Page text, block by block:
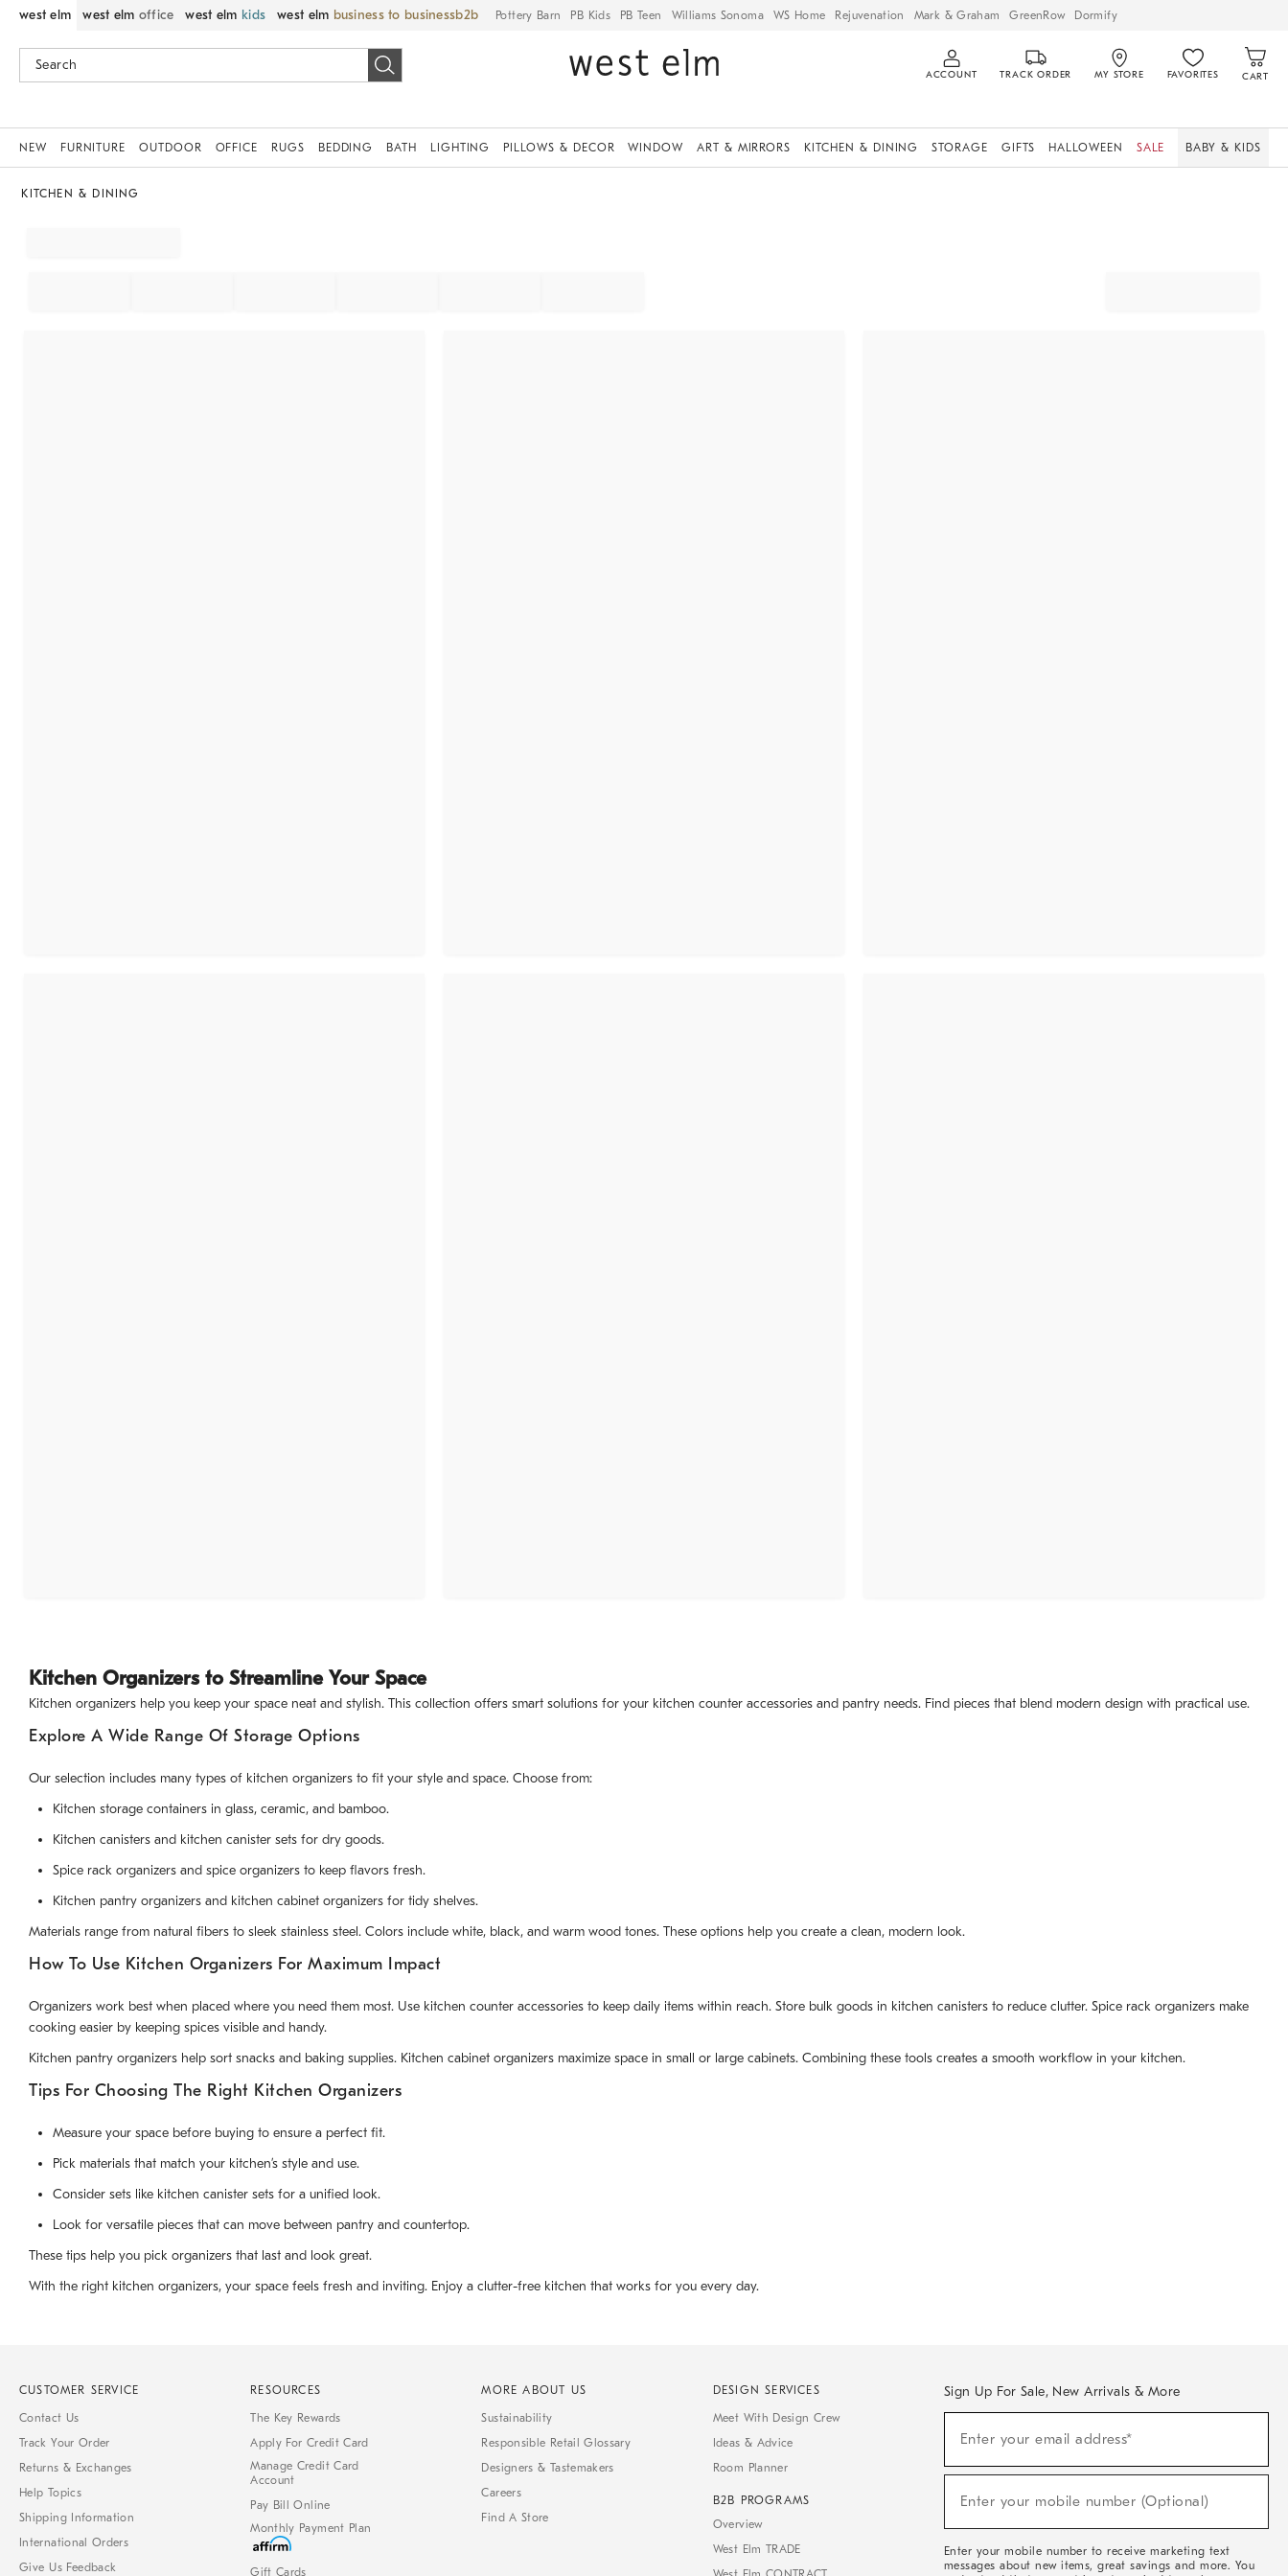
west elm west elm office west elm kids west elm business to business Pottery Barn PB Kids PB Teen Williams Sonoma WS Home Rejuvenation Mark & Graham GreenRow Dormify
ACCOUNT TRACK ORDER MY STORE FAVORITES CART
NEW FURNITURE OUTDOOR OFFICE RUGS BEDDING BATH LIGHTING PILLOWS & DECOR WINDOW ART & MIRRORS KITCHEN & DINING STORAGE GIFTS HALLOWEEN SALE BABY & KIDS
KITCHEN & DINING
Kitchen Organizers to Streamline Your Space
Kitchen organizers help you keep your space neat and stylish. This collection offers smart solutions for your kitchen counter accessories and pantry needs. Find pieces that blend modern design with practical use.
Explore A Wide Range Of Storage Options
Our selection includes many types of kitchen organizers to fit your style and space. Choose from:
Kitchen storage containers in glass, ceramic, and bamboo.
Kitchen canisters and kitchen canister sets for dry goods.
Spice rack organizers and spice organizers to keep flavors fresh.
Kitchen pantry organizers and kitchen cabinet organizers for tidy shelves.
Materials range from natural fibers to sleek stainless steel. Colors include white, black, and warm wood tones. These options help you create a clean, modern look.
How To Use Kitchen Organizers For Maximum Impact
Organizers work best when placed where you need them most. Use kitchen counter accessories to keep daily items within reach. Store bulk goods in kitchen canisters to reduce clutter. Spice rack organizers make
cooking easier by keeping spices visible and handy.
Kitchen pantry organizers help sort snacks and baking supplies. Kitchen cabinet organizers maximize space in small or large cabinets. Combining these tools creates a smooth workflow in your kitchen.
Tips For Choosing The Right Kitchen Organizers
Measure your space before buying to ensure a perfect fit.
Pick materials that match your kitchen’s style and use.
Consider sets like kitchen canister sets for a unified look.
Look for versatile pieces that can move between pantry and countertop.
These tips help you pick organizers that last and look great.
With the right kitchen organizers, your space feels fresh and inviting. Enjoy a clutter-free kitchen that works for you every day.
CUSTOMER SERVICE
Contact Us
Track Your Order
Returns & Exchanges
Help Topics
Shipping Information
International Orders
Give Us Feedback
RESOURCES
The Key Rewards
Apply For Credit Card
Manage Credit Card
Account
Pay Bill Online
Monthly Payment Plan
Gift Cards
MORE ABOUT US
Sustainability
Responsible Retail Glossary
Designers & Tastemakers
Careers
Find A Store
DESIGN SERVICES
Meet With Design Crew
Ideas & Advice
Room Planner
B2B PROGRAMS
Overview
West Elm TRADE
Sign Up For Sale, New Arrivals & More
Sale,
Arrivals
Enter your email address*
Enter your mobile number (Optional)
Enter your mobile number to receive marketing text
messages about new items, great savings and more. You